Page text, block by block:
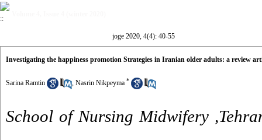
joge 2020, 4(4): 40-55
Investigating the happiness promotion Strategies in Iranian older adults: a review
Sarina Ramtin , Nasrin Nikpeyma *
School of Nursing Midwifery